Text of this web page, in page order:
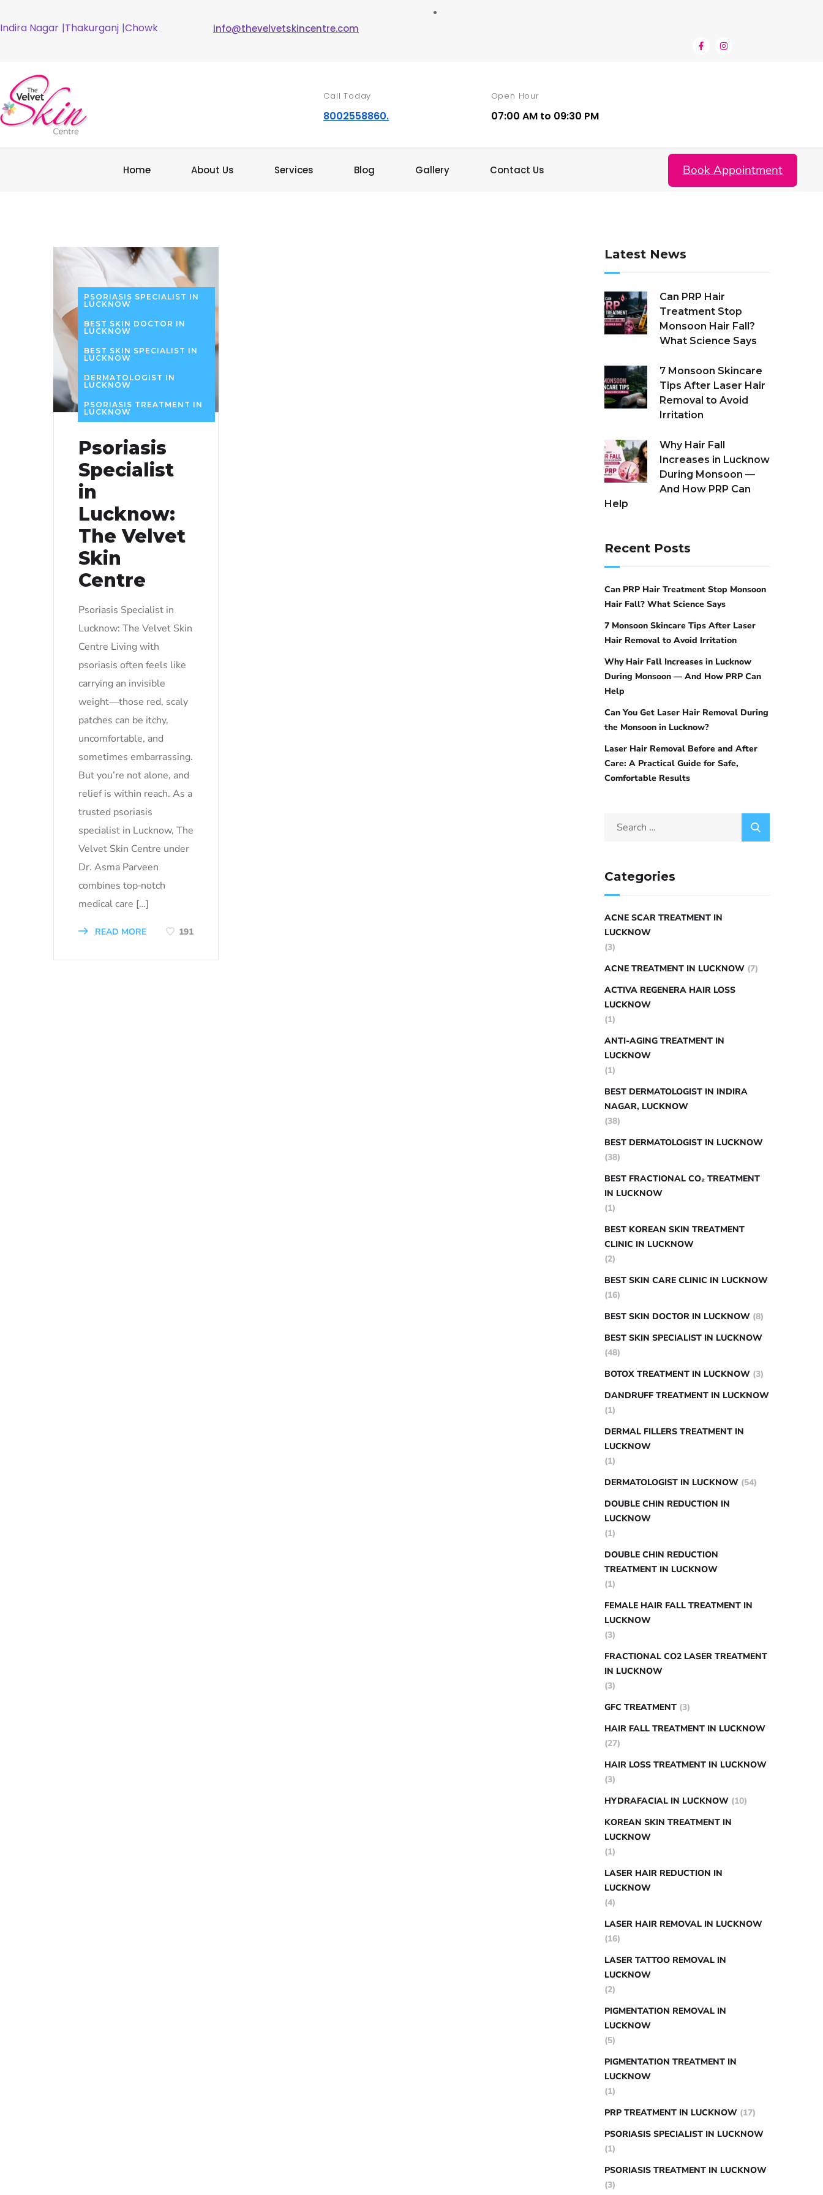
Indira Nagar |Thakurganj |Chowk info@thevelvetskincentre.com
Call Today
8002558860.
Open Hour
07:00 AM to 09:30 PM
Home About Us Services Blog Gallery Contact Us Book Appointment
PSORIASIS SPECIALIST IN
LUCKNOW
BEST SKIN DOCTOR IN
LUCKNOW
BEST SKIN SPECIALIST IN
LUCKNOW
DERMATOLOGIST IN
LUCKNOW
PSORIASIS TREATMENT IN
LUCKNOW
Psoriasis
Specialist
in
Lucknow:
The Velvet
Skin
Centre
Psoriasis Specialist in
Lucknow: The Velvet Skin
Centre Living with
psoriasis often feels like
carrying an invisible
weight—those red, scaly
patches can be itchy,
uncomfortable, and
sometimes embarrassing.
But you’re not alone, and
relief is within reach. As a
trusted psoriasis
specialist in Lucknow, The
Velvet Skin Centre under
Dr. Asma Parveen
combines top‑notch
medical care […]
READ MORE 191
Latest News
Can PRP Hair
Treatment Stop
Monsoon Hair Fall?
What Science Says
7 Monsoon Skincare
Tips After Laser Hair
Removal to Avoid
Irritation
Why Hair Fall
Increases in Lucknow
During Monsoon —
And How PRP Can
Help
Recent Posts
Can PRP Hair Treatment Stop Monsoon
Hair Fall? What Science Says
7 Monsoon Skincare Tips After Laser
Hair Removal to Avoid Irritation
Why Hair Fall Increases in Lucknow
During Monsoon — And How PRP Can
Help
Can You Get Laser Hair Removal During
the Monsoon in Lucknow?
Laser Hair Removal Before and After
Care: A Practical Guide for Safe,
Comfortable Results
Categories
ACNE SCAR TREATMENT IN
LUCKNOW
(3)
ACNE TREATMENT IN LUCKNOW (7)
ACTIVA REGENERA HAIR LOSS
LUCKNOW
(1)
ANTI-AGING TREATMENT IN
LUCKNOW
(1)
BEST DERMATOLOGIST IN INDIRA
NAGAR, LUCKNOW
(38)
BEST DERMATOLOGIST IN LUCKNOW
(38)
BEST FRACTIONAL CO₂ TREATMENT
IN LUCKNOW
(1)
BEST KOREAN SKIN TREATMENT
CLINIC IN LUCKNOW
(2)
BEST SKIN CARE CLINIC IN LUCKNOW
(16)
BEST SKIN DOCTOR IN LUCKNOW (8)
BEST SKIN SPECIALIST IN LUCKNOW
(48)
BOTOX TREATMENT IN LUCKNOW (3)
DANDRUFF TREATMENT IN LUCKNOW
(1)
DERMAL FILLERS TREATMENT IN
LUCKNOW
(1)
DERMATOLOGIST IN LUCKNOW (54)
DOUBLE CHIN REDUCTION IN
LUCKNOW
(1)
DOUBLE CHIN REDUCTION
TREATMENT IN LUCKNOW
(1)
FEMALE HAIR FALL TREATMENT IN
LUCKNOW
(3)
FRACTIONAL CO2 LASER TREATMENT
IN LUCKNOW
(3)
GFC TREATMENT (3)
HAIR FALL TREATMENT IN LUCKNOW
(27)
HAIR LOSS TREATMENT IN LUCKNOW
(3)
HYDRAFACIAL IN LUCKNOW (10)
KOREAN SKIN TREATMENT IN
LUCKNOW
(1)
LASER HAIR REDUCTION IN
LUCKNOW
(4)
LASER HAIR REMOVAL IN LUCKNOW
(16)
LASER TATTOO REMOVAL IN
LUCKNOW
(2)
PIGMENTATION REMOVAL IN
LUCKNOW
(5)
PIGMENTATION TREATMENT IN
LUCKNOW
(1)
PRP TREATMENT IN LUCKNOW (17)
PSORIASIS SPECIALIST IN LUCKNOW
(1)
PSORIASIS TREATMENT IN LUCKNOW
(3)